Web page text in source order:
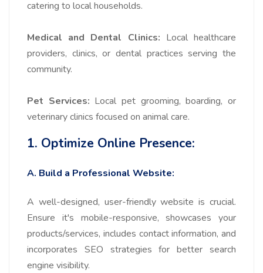
catering to local households.
Medical and Dental Clinics: Local healthcare
providers, clinics, or dental practices serving the
community.
Pet Services: Local pet grooming, boarding, or
veterinary clinics focused on animal care.
1. Optimize Online Presence:
A. Build a Professional Website:
A well-designed, user-friendly website is crucial.
Ensure it's mobile-responsive, showcases your
products/services, includes contact information, and
incorporates SEO strategies for better search
engine visibility.